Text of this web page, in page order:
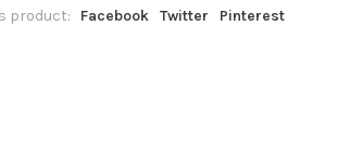
product: Facebook Twitter Pinterest